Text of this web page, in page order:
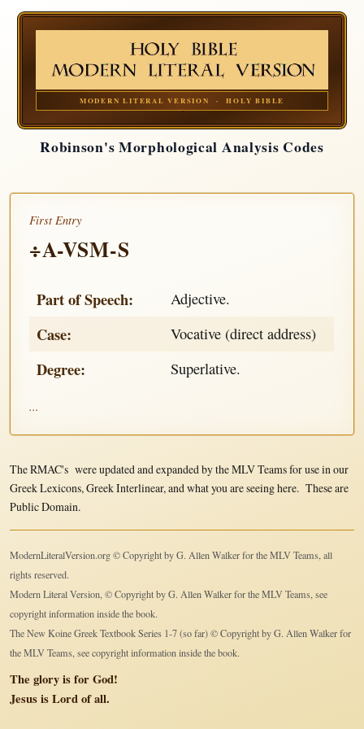
MODERN LITERAL VERSION · HOLY BIBLE
Robinson's Morphological Analysis Codes
First Entry
÷A-VSM-S
Part of Speech: Adjective.
Case: Vocative (direct address)
Degree: Superlative.
...
The RMAC's were updated and expanded by the MLV Teams for use in our
Greek Lexicons, Greek Interlinear, and what you are seeing here. These are
Public Domain.
ModernLiteralVersion.org © Copyright by G. Allen Walker for the MLV Teams, all
rights reserved.
Modern Literal Version, © Copyright by G. Allen Walker for the MLV Teams, see
copyright information inside the book.
The New Koine Greek Textbook Series 1-7 (so far) © Copyright by G. Allen Walker for
the MLV Teams, see copyright information inside the book.
The glory is for God!
Jesus is Lord of all.